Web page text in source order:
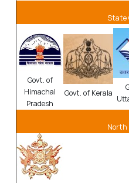
State
Govt. of
Himachal
Pradesh
Govt. of Kerala
North